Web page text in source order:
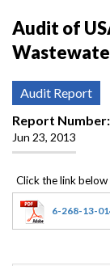
Audit of
Audit Report
Report Number
Jun 23, 2013
6-268-13-